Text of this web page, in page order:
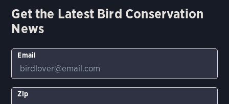
Get the Latest Bird Conservation
News
Email
Zip